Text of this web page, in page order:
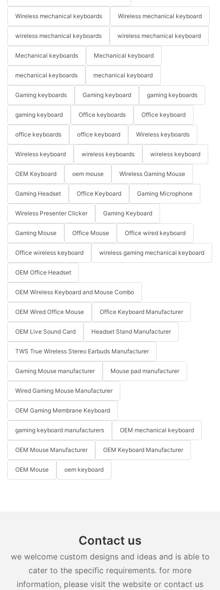
Wireless mechanical keyboards Wireless mechanical keyboard
wireless mechanical keyboards wireless mechanical keyboard
Mechanical keyboards Mechanical keyboard
mechanical keyboards mechanical keyboard
Gaming keyboards Gaming keyboard gaming keyboards
gaming keyboard Office keyboards Office keyboard
office keyboards office keyboard Wireless keyboards
Wireless keyboard wireless keyboards wireless keyboard
OEM Keyboard oem mouse Wireless Gaming Mouse
Gaming Headset Office Keyboard Gaming Microphone
Wireless Presenter Clicker Gaming Keyboard
Gaming Mouse Office Mouse Office wired keyboard
Office wireless keyboard wireless gaming mechanical keyboard
OEM Office Headset
OEM Wireless Keyboard and Mouse Combo
OEM Wired Office Mouse Office Keyboard Manufacturer
OEM Live Sound Card Headset Stand Manufacturer
TWS True Wireless Stereo Earbuds Manufacturer
Gaming Mouse manufacturer Mouse pad manufacturer
Wired Gaming Mouse Manufacturer
OEM Gaming Membrane Keyboard
gaming keyboard manufacturers OEM mechanical keyboard
OEM Mouse Manufacturer OEM Keyboard Manufacturer
OEM Mouse oem keyboard
Contact us
we welcome custom designs and ideas and is able to
cater to the specific requirements. for more
information, please visit the website or contact us